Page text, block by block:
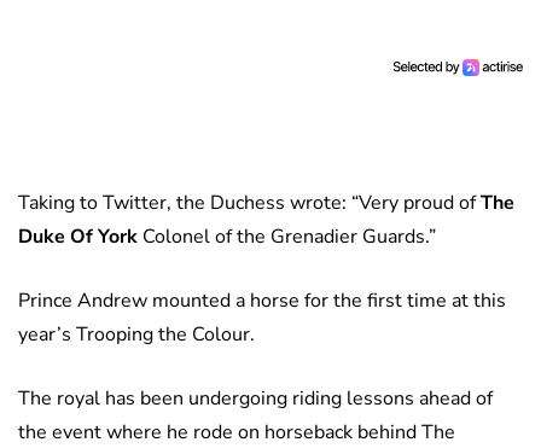
Taking to Twitter, the Duchess wrote: “Very proud ofThe
Duke Of York Colonel of the Grenadier Guards.”
Prince Andrew mounted a horse for the first time at this
year’s Trooping the Colour.
The royal has been undergoing riding lessons ahead of
the event where he rode on horseback behind The